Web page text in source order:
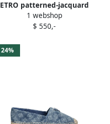
ETRO patterned-jacquard
espadrilles Blue
1 webshop
$ 550,-
24%